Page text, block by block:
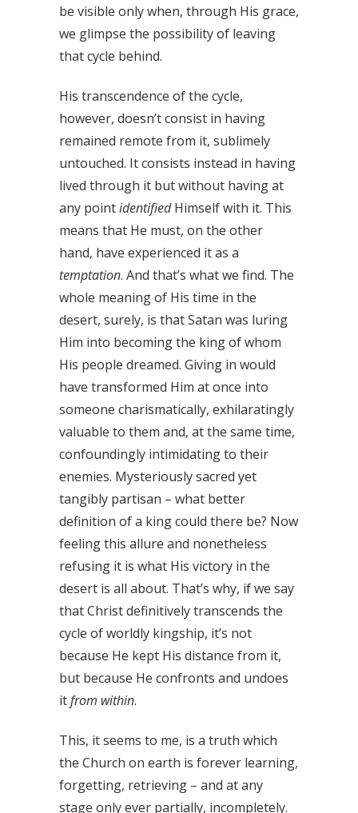
be visible only when, through His grace,
we glimpse the possibility of leaving
that cycle behind.
His transcendence of the cycle,
however, doesn’t consist in having
remained remote from it, sublimely
untouched. It consists instead in having
lived through it but without having at
any pointidentifiedHimself with it. This
means that He must, on the other
hand, have experienced it as a
temptation. And that’s what we find. The
whole meaning of His time in the
desert, surely, is that Satan was luring
Him into becoming the king of whom
His people dreamed. Giving in would
have transformed Him at once into
someone charismatically, exhilaratingly
valuable to them and, at the same time,
confoundingly intimidating to their
enemies. Mysteriously sacred yet
tangibly partisan – what better
definition of a king could there be? Now
feeling this allure and nonetheless
refusing it is what His victory in the
desert is all about. That’s why, if we say
that Christ definitively transcends the
cycle of worldly kingship, it’s not
because He kept His distance from it,
but because He confronts and undoes
itfrom within.
This, it seems to me, is a truth which
the Church on earth is forever learning,
forgetting, retrieving – and at any
stage only ever partially, incompletely.